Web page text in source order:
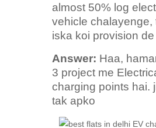
almost 50% log
vehicle chalayenge,
iska koi provision
Answer: Haa,
3 project me
charging points hai.
tak apko